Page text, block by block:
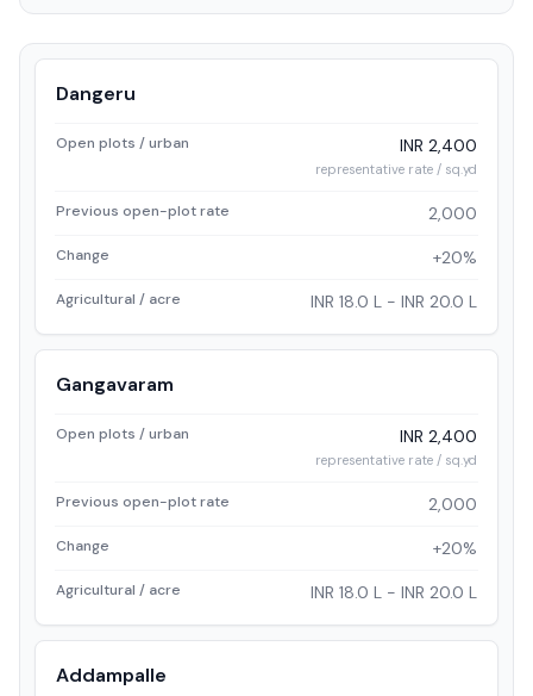
Dangeru
Open plots / urban INR 2,400
representative rate / sq.yd
Previous open-plot rate 2,000
Change +20%
Agricultural / acre INR 18.0 L - INR 20.0 L
Gangavaram
Open plots / urban INR 2,400
representative rate / sq.yd
Previous open-plot rate 2,000
Change +20%
Agricultural / acre INR 18.0 L - INR 20.0 L
Addampalle